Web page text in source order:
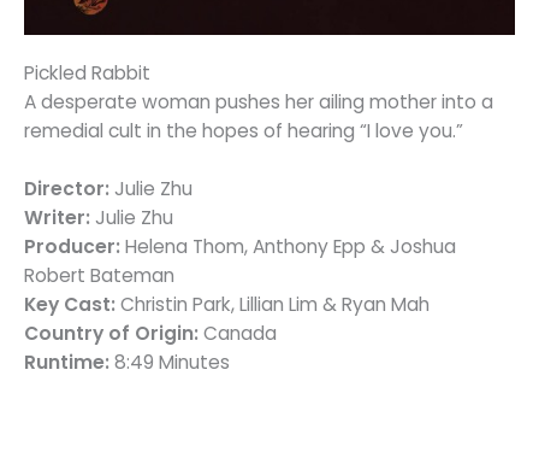
Pickled Rabbit
A desperate woman pushes her ailing mother into a
remedial cult in the hopes of hearing “I love you.”
Director: Julie Zhu
Writer: Julie Zhu
Producer: Helena Thom, Anthony Epp & Joshua
Robert Bateman
Key Cast: Christin Park, Lillian Lim & Ryan Mah
Country of Origin: Canada
Runtime: 8:49 Minutes